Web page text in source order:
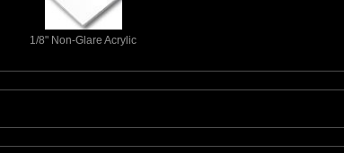
1/8" Non-Glare Acrylic